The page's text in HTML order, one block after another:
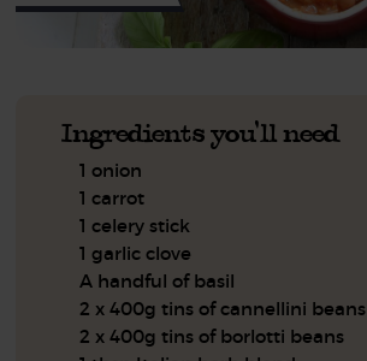
Ingredients you'll need
1 onion
1 carrot
1 celery stick
1 garlic clove
A handful of basil
2 x 400g tins of cannellini beans
2 x 400g tins of borlotti beans